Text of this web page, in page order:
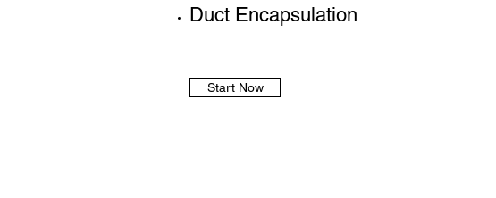
Duct Encapsulation
Start Now